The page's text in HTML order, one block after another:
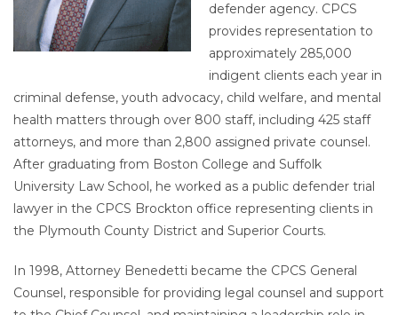
defender agency. CPCS
provides representation to
approximately 285,000
indigent clients each year in
criminal defense, youth advocacy, child welfare, and mental
health matters through over 800 staff, including 425 staff
attorneys, and more than 2,800 assigned private counsel.
After graduating from Boston College and Suffolk
University Law School, he worked as a public defender trial
lawyer in the CPCS Brockton office representing clients in
the Plymouth County District and Superior Courts.
In 1998, Attorney Benedetti became the CPCS General
Counsel, responsible for providing legal counsel and support